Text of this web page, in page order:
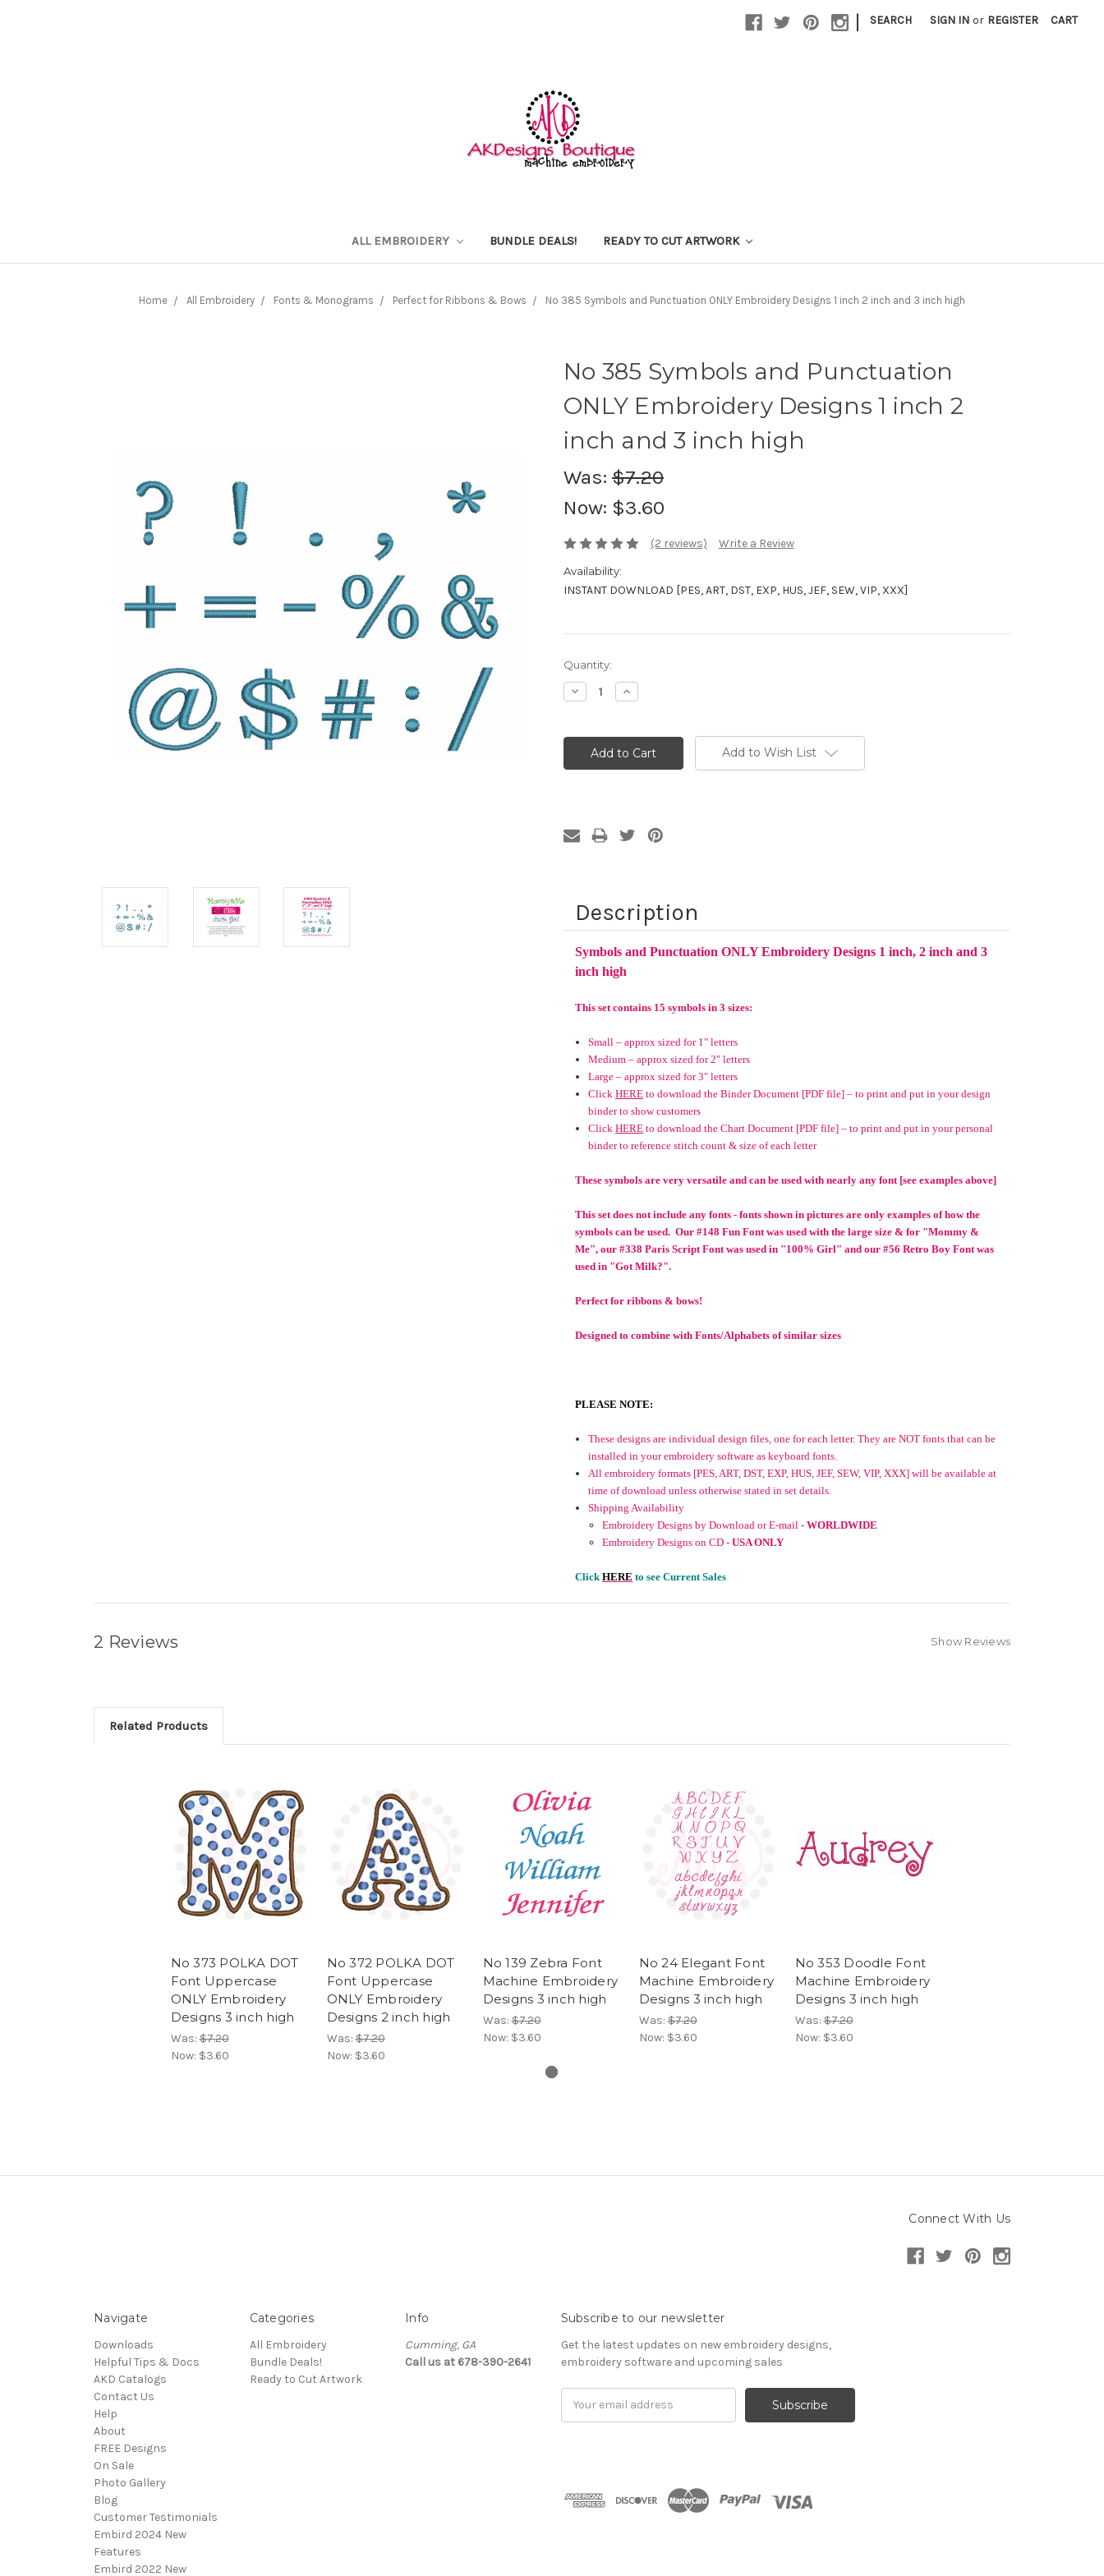
| SEARCH SIGN IN or REGISTER CART
ALL EMBROIDERY BUNDLE DEALS! READY TO CUT ARTWORK
Home All Embroidery Fonts & Monograms Perfect for Ribbons & Bows No 385 Symbols and Punctuation ONLY Embroidery Designs 1 inch 2 inch and 3 inch high
No 385 Symbols and Punctuation
ONLY Embroidery Designs 1 inch 2
inch and 3 inch high
Was: $7.20
Now: $3.60
(2 reviews) Write a Review
Availability:
INSTANT DOWNLOAD [PES, ART, DST, EXP, HUS, JEF, SEW, VIP, XXX]
Current
Stock:
Quantity:
Decrease
Quantity:
Increase
Quantity:
Add to Wish List
Description
Symbols and Punctuation ONLY Embroidery Designs 1 inch, 2 inch and 3
inch high
This set contains 15 symbols in 3 sizes:
Small – approx sized for 1" letters
Medium – approx sized for 2" letters
Large – approx sized for 3" letters
ClickHERE to download the Binder Document [PDF file] – to print and put in your design
binder to show customers
ClickHERE to download the Chart Document [PDF file] – to print and put in your personal
binder to reference stitch count & size of each letter
These symbols are very versatile and can be used with nearly any font [see examples above]
This set does not include any fonts - fonts shown in pictures are only examples of how the
symbols can be used. Our #148 Fun Font was used with the large size & for "Mommy &
Me", our #338 Paris Script Font was used in "100% Girl" and our #56 Retro Boy Font was
used in "Got Milk?".
Perfect for ribbons & bows!
Designed to combine with Fonts/Alphabets of similar sizes
PLEASE NOTE:
These designs are individual design files, one for each letter. They are NOT fonts that can be
installed in your embroidery software as keyboard fonts.
All embroidery formats [PES, ART, DST, EXP, HUS, JEF, SEW, VIP, XXX] will be available at
time of download unless otherwise stated in set details.
Shipping Availability
Embroidery Designs by Download or E-mail - WORLDWIDE
Embroidery Designs on CD - USA ONLY
ClickHERE to see Current Sales
2 Reviews Show Reviews
Related Products
No 373 POLKA DOT
Font Uppercase
ONLY Embroidery
Designs 3 inch high
Was:$7.20
Now: $3.60
No 372 POLKA DOT
Font Uppercase
ONLY Embroidery
Designs 2 inch high
Was:$7.20
Now: $3.60
No 139 Zebra Font
Machine Embroidery
Designs 3 inch high
Was:$7.20
Now: $3.60
No 24 Elegant Font
Machine Embroidery
Designs 3 inch high
Was:$7.20
Now: $3.60
No 353 Doodle Font
Machine Embroidery
Designs 3 inch high
Was:$7.20
Now: $3.60
Connect With Us
Navigate
Downloads
Helpful Tips & Docs
AKD Catalogs
Contact Us
Help
About
FREE Designs
On Sale
Photo Gallery
Blog
Customer Testimonials
Embird 2024 New
Features
Embird 2022 New
Categories
All Embroidery
Bundle Deals!
Ready to Cut Artwork
Info
Cumming, GA
Call us at 678-390-2641
Subscribe to our newsletter
Get the latest updates on new embroidery designs,
embroidery software and upcoming sales